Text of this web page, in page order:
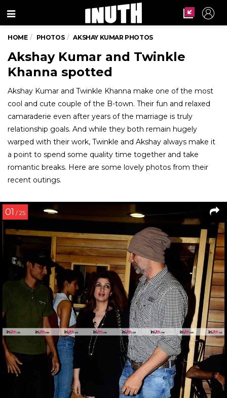
Menu
HOME PHOTOS AKSHAY KUMAR PHOTOS
Akshay Kumar and Twinkle
Khanna spotted
Akshay Kumar and Twinkle Khanna make one of the most
cool and cute couple of the B-town. Their fun and relaxed
camaraderie even after years of the marriage is truly
relationship goals. And while they both remain hugely
warped with their work, Twinkle and Akshay always make it
a point to spend some quality time together and take
romantic breaks. Here are some lovely photos from their
recent outings.
01 / 25